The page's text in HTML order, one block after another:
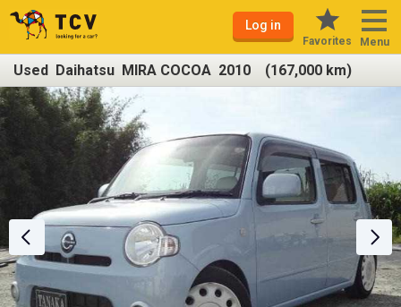
Log in
Favorites Menu
Used Daihatsu MIRA COCOA 2010 (167,000 km)